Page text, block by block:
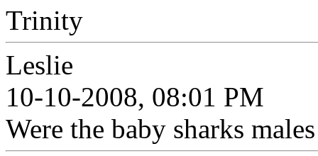
Trinity
Leslie
10-10-2008, 08:01 PM
Were the baby sharks